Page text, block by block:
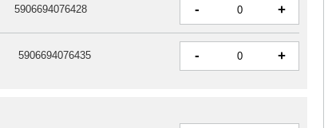
5906694076428 - +
5906694076435 - +